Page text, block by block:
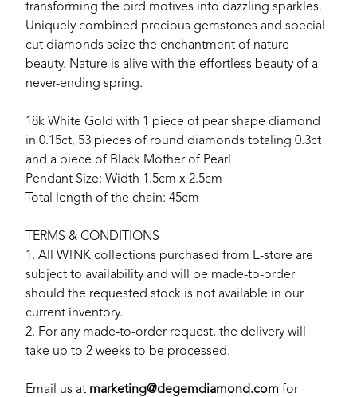
transforming the bird motives into dazzling sparkles.
Uniquely combined precious gemstones and special
cut diamonds seize the enchantment of nature
beauty. Nature is alive with the effortless beauty of a
never-ending spring.
18k White Gold with 1 piece of pear shape diamond
in 0.15ct, 53 pieces of round diamonds totaling 0.3ct
and a piece of Black Mother of Pearl
Pendant Size: Width 1.5cm x 2.5cm
Total length of the chain: 45cm
TERMS & CONDITIONS
1. All W!NK collections purchased from E-store are
subject to availability and will be made-to-order
should the requested stock is not available in our
current inventory.
2. For any made-to-order request, the delivery will
take up to 2 weeks to be processed.
Email us at marketing@degemdiamond.com for